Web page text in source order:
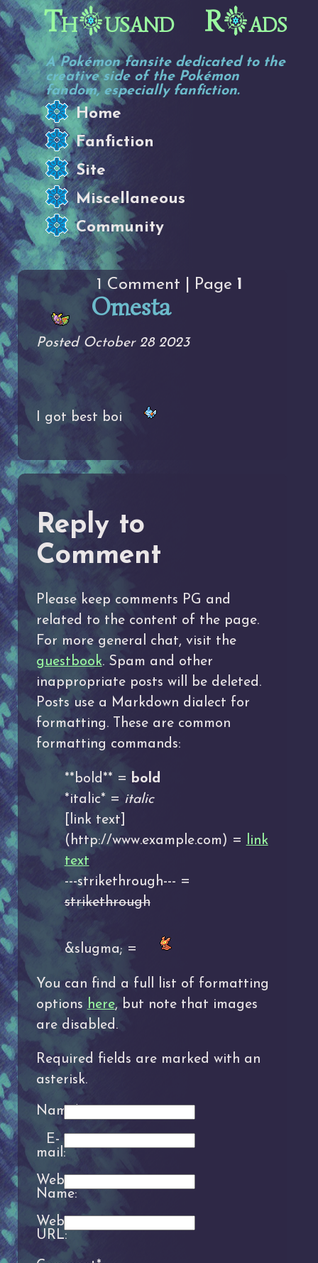
Th usand R ads
A Pokémon fansite dedicated to the
creative side of the Pokémon
fandom, especially fanfiction.
Home
Fanfiction
Site
Miscellaneous
Community
1 Comment | Page 1
Omesta
Posted October 28 2023
I got best boi
Reply to
Comment
Please keep comments PG and
related to the content of the page.
For more general chat, visit the
guestbook. Spam and other
inappropriate posts will be deleted.
Posts use a Markdown dialect for
formatting. These are common
formatting commands:
**bold** = bold
*italic* = italic
[link text]
(http://www.example.com) =
link
text
---strikethrough--- =
strikethrough
&slugma; =
You can find a full list of formatting
options here, but note that images
are disabled.
Required fields are marked with an
asterisk.
Name*:
E-
mail:
Website
Name:
Website
URL: